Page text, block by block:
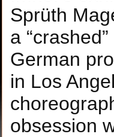
Sprüth
a
German
in Los
obsession